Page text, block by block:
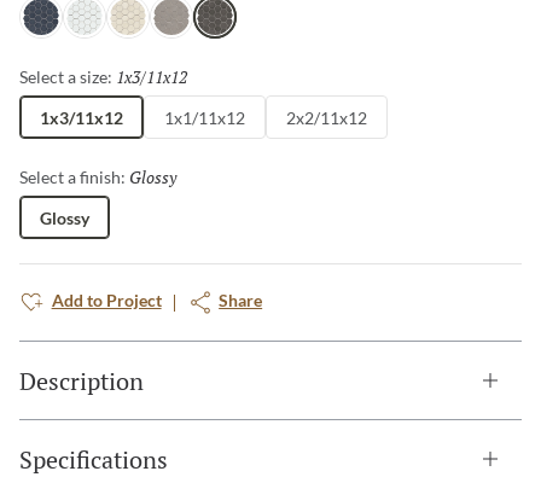
NavyWhiteOat SilverPewter
Select a size: 1x3/11x12
1x3/11x12 1x1/11x12 2x2/11x12
Select a finish: Glossy
Glossy
Add to Project Share
Description
Specifications